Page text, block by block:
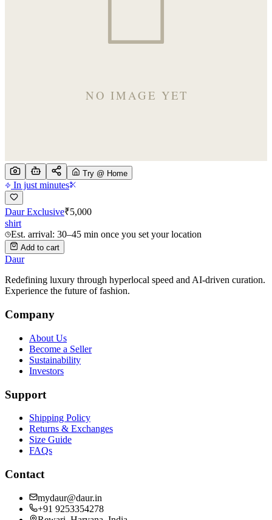
Try @ Home
In just minutes
Daur Exclusive₹5,000
shirt
Est. arrival: 30–45 min once you set your location
Add to cart
Daur
Redefining luxury through hyperlocal speed and AI-driven curation.
Experience the future of fashion.
Company
About Us
Become a Seller
Sustainability
Investors
Support
Shipping Policy
Returns & Exchanges
Size Guide
FAQs
Contact
mydaur@daur.in
+91 9253354278